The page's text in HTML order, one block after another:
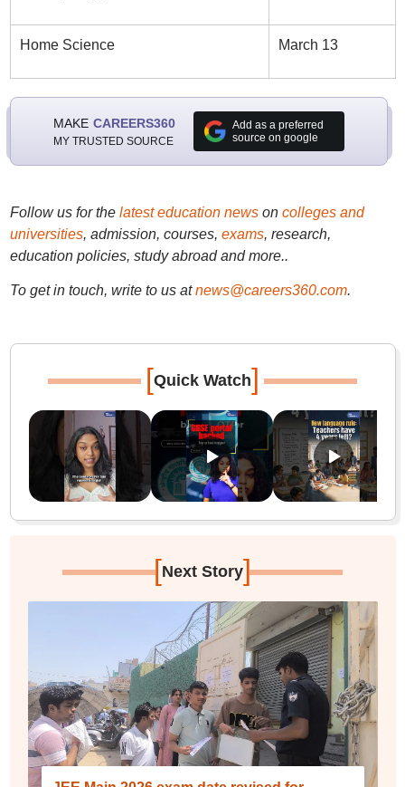
Home Science March 13
MAKE CAREERS360
MY TRUSTED SOURCE
Add as a preferred
source on google
Follow us for the latest education newson colleges and
universities, admission, courses, exams, research,
education policies, study abroad and more..
To get in touch, write to us at news@careers360.com.
[Quick Watch]
[Next Story]